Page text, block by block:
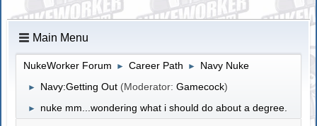
Main Menu
NukeWorker Forum ► Career Path ► Navy Nuke
► Navy:Getting Out (Moderator:Gamecock)
► nuke mm...wondering what i should do about a degree.